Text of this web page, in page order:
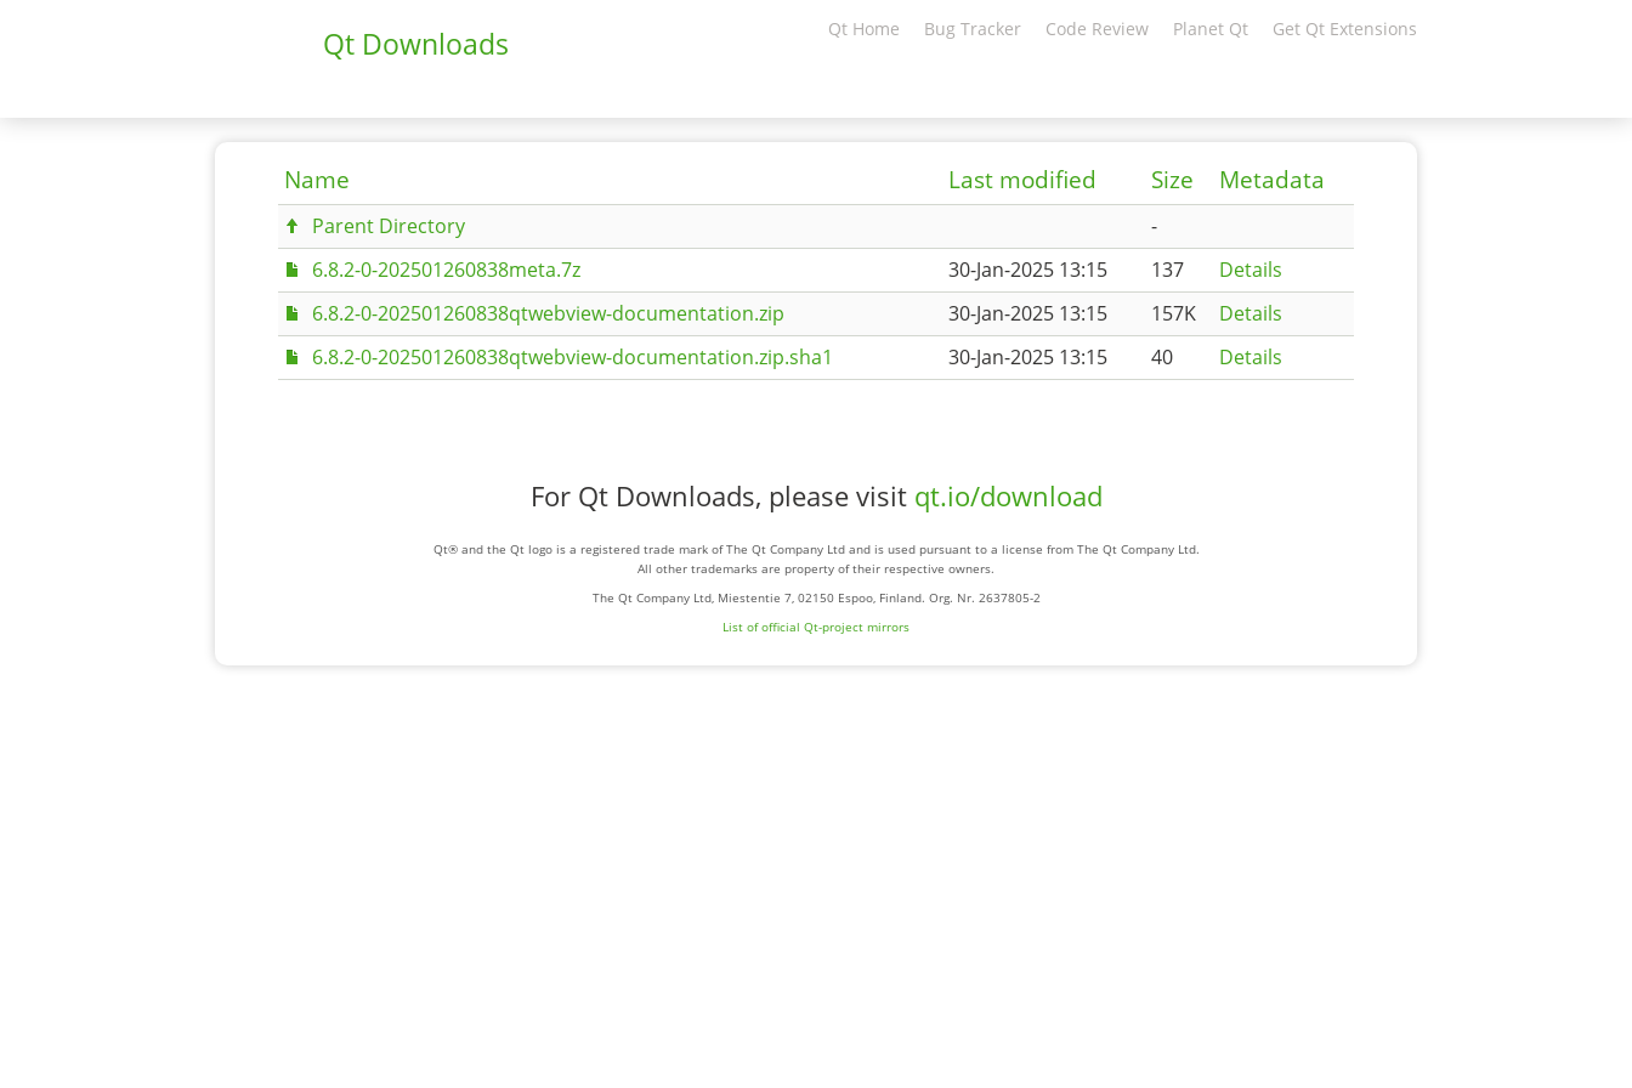
Qt Downloads Qt Home Bug Tracker Code Review Planet Qt Get Qt Extensions
Name Last modified Size Metadata
Parent Directory
-
6.8.2-0-202501260838meta.7z
30-Jan-2025 13:15 137
Details
6.8.2-0-202501260838qtwebview-documentation.zip
30-Jan-2025 13:15 157K
Details
6.8.2-0-202501260838qtwebview-documentation.zip.sha1
30-Jan-2025 13:15 40 Details
For Qt Downloads, please visit qt.io/download
Qt® and the Qt logo is a registered trade mark of The Qt Company Ltd and is used pursuant to a license from The Qt Company Ltd.
All other trademarks are property of their respective owners.
The Qt Company Ltd, Miestentie 7, 02150 Espoo, Finland. Org. Nr. 2637805-2
List of official Qt-project mirrors